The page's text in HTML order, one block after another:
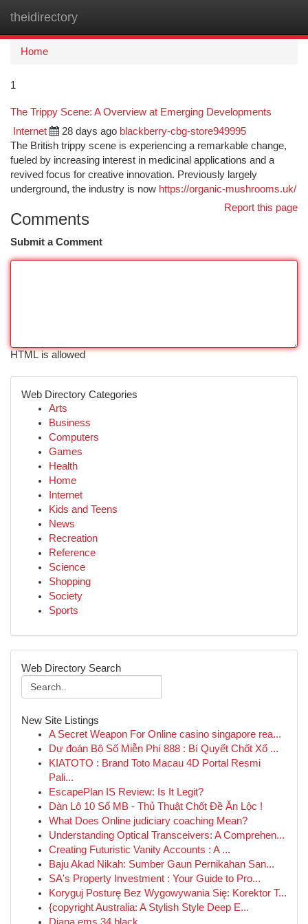
theidirectory
Home
1
The Trippy Scene: A Overview at Emerging Developments
Internet 28 days ago blackberry-cbg-store949995
The British trippy scene is experiencing a remarkable change,
fueled by increasing interest in medicinal applications and a
revived focus for creative innovation. Previously largely
underground, the industry is now https://organic-mushrooms.uk/
Report this page
Comments
Submit a Comment
HTML is allowed
Web Directory Categories
Arts
Business
Computers
Games
Health
Home
Internet
Kids and Teens
News
Recreation
Reference
Science
Shopping
Society
Sports
Web Directory Search
New Site Listings
A Secret Weapon For Online casino singapore rea...
Dự đoán Bộ Số Miễn Phí 888 : Bí Quyết Chốt Xổ ...
KIATOTO : Brand Toto Macau 4D Portal Resmi
Pali...
EscapePlan IS Review: Is It Legit?
Dàn Lô 10 Số MB - Thủ Thuật Chốt Đề Ăn Lộc !
What Does Online judiciary coaching Mean?
Understanding Optical Transceivers: A Comprehen...
Creating Futuristic Vanity Accounts : A ...
Baju Akad Nikah: Sumber Gaun Pernikahan San...
SA's Property Investment : Your Guide to Pro...
Koryguj Posturę Bez Wygowywania Się: Korektor T...
{copyright Australia: A Stylish Style Deep E...